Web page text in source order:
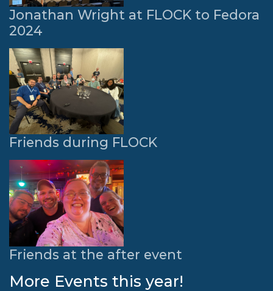
Jonathan Wright at FLOCK to Fedora
2024
Friends during FLOCK
Friends at the after event
More Events this year!